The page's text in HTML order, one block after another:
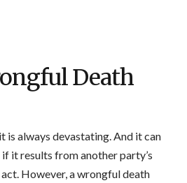
Death
is always devastating. And it can
it results from another party’s
However, a wrongful death